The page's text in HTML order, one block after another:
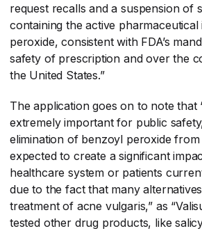
request recalls and a suspension of
containing the active
peroxide, consistent with FDA’s
safety of prescription and over the
the United States.”
The application goes on to note that
extremely important for public
elimination of benzoyl peroxide
expected to create a significant
healthcare system or patients
due to the fact that many
treatment of acne vulgaris,” as
tested other drug products, like